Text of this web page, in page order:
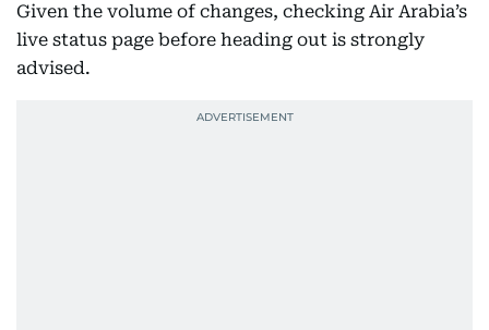
Given the volume of changes, checking Air Arabia’s
live status page before heading out is strongly
advised.